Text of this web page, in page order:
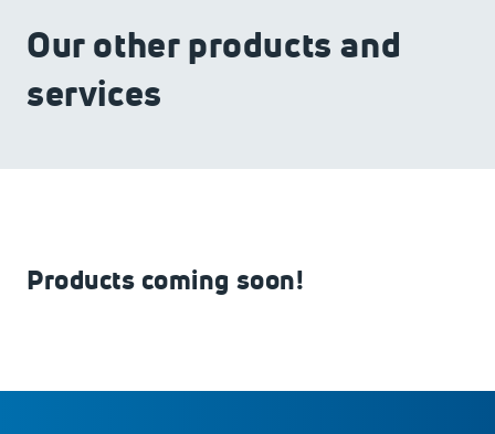
Our other products and
services
Products coming soon!